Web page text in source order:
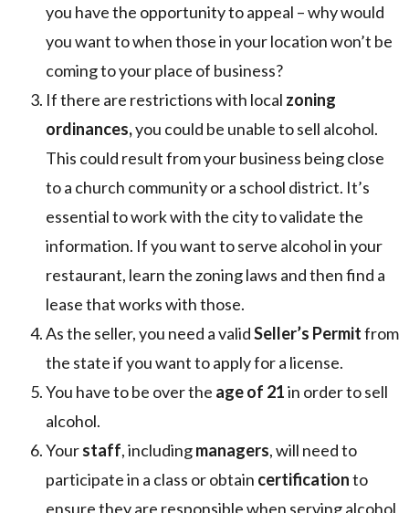
you have the opportunity to appeal – why would
you want to when those in your location won’t be
coming to your place of business?
If there are restrictions with local zoning
ordinances,you could be unable to sell alcohol.
This could result from your business being close
to a church community or a school district. It’s
essential to work with the city to validate the
information. If you want to serve alcohol in your
restaurant, learn the zoning laws and then find a
lease that works with those.
As the seller, you need a validSeller’s Permitfrom
the state if you want to apply for a license.
You have to be over the age of 21in order to sell
alcohol.
Yourstaff, includingmanagers, will need to
participate in a class or obtain certificationto
ensure they are responsible when serving alcohol